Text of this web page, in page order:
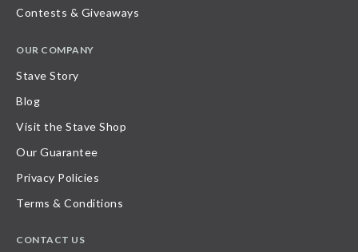
Contests & Giveaways
OUR COMPANY
Stave Story
Blog
Visit the Stave Shop
Our Guarantee
Privacy Policies
Terms & Conditions
CONTACT US